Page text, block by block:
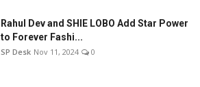
Rahul Dev and SHIE LOBO Add Star Power
to Forever Fashi...
SP Desk Nov 11, 2024 0